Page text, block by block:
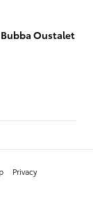
Oustalet
Privacy